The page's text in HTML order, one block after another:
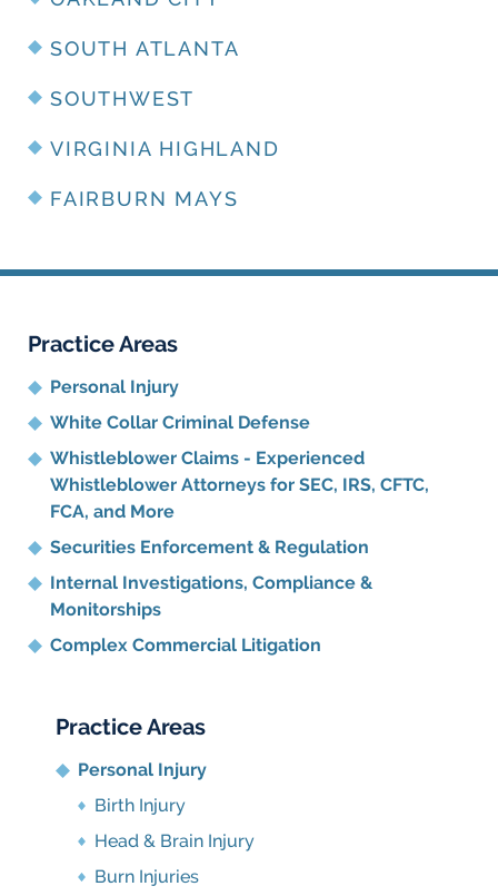
SOUTH ATLANTA
SOUTHWEST
VIRGINIA HIGHLAND
FAIRBURN MAYS
Practice Areas
Personal Injury
White Collar Criminal Defense
Whistleblower Claims - Experienced
Whistleblower Attorneys for SEC, IRS, CFTC,
FCA, and More
Securities Enforcement & Regulation
Internal Investigations, Compliance &
Monitorships
Complex Commercial Litigation
Practice Areas
Personal Injury
Birth Injury
Head & Brain Injury
Burn Injuries